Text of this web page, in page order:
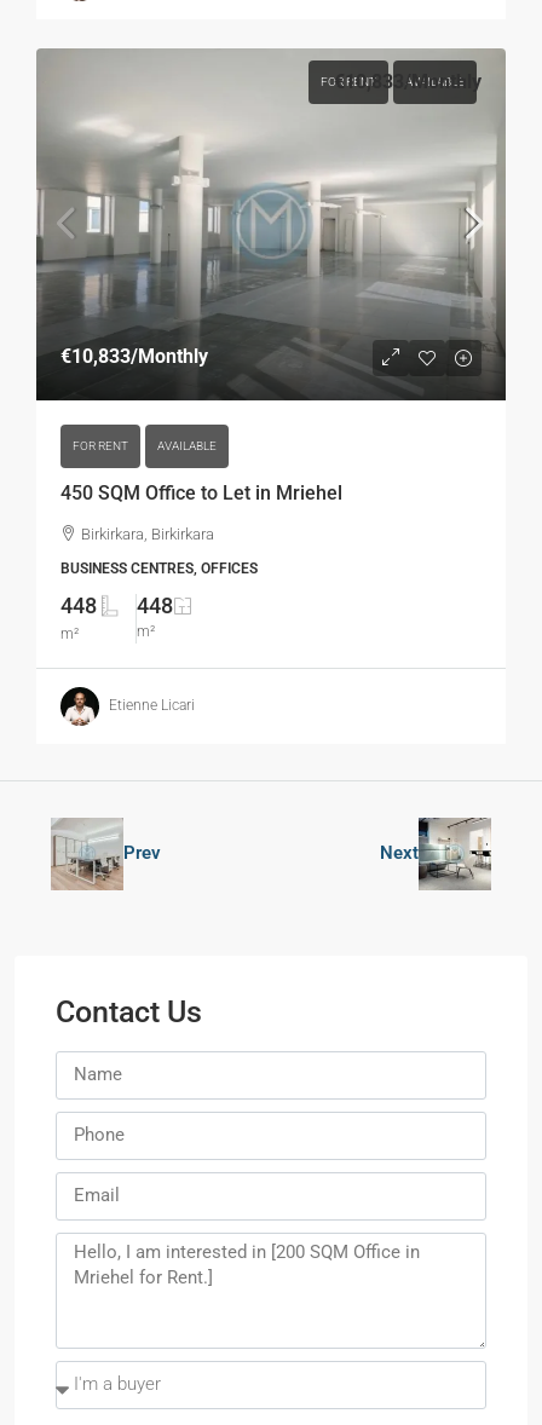
FOR RENT AVAILABLE
€10,833/Monthly
FOR RENT AVAILABLE
450 SQM Office to Let in Mriehel
€10,833 /Monthly
Birkirkara, Birkirkara
BUSINESS CENTRES, OFFICES
448
m²
448
m²
Etienne Licari
Prev Next
Contact Us